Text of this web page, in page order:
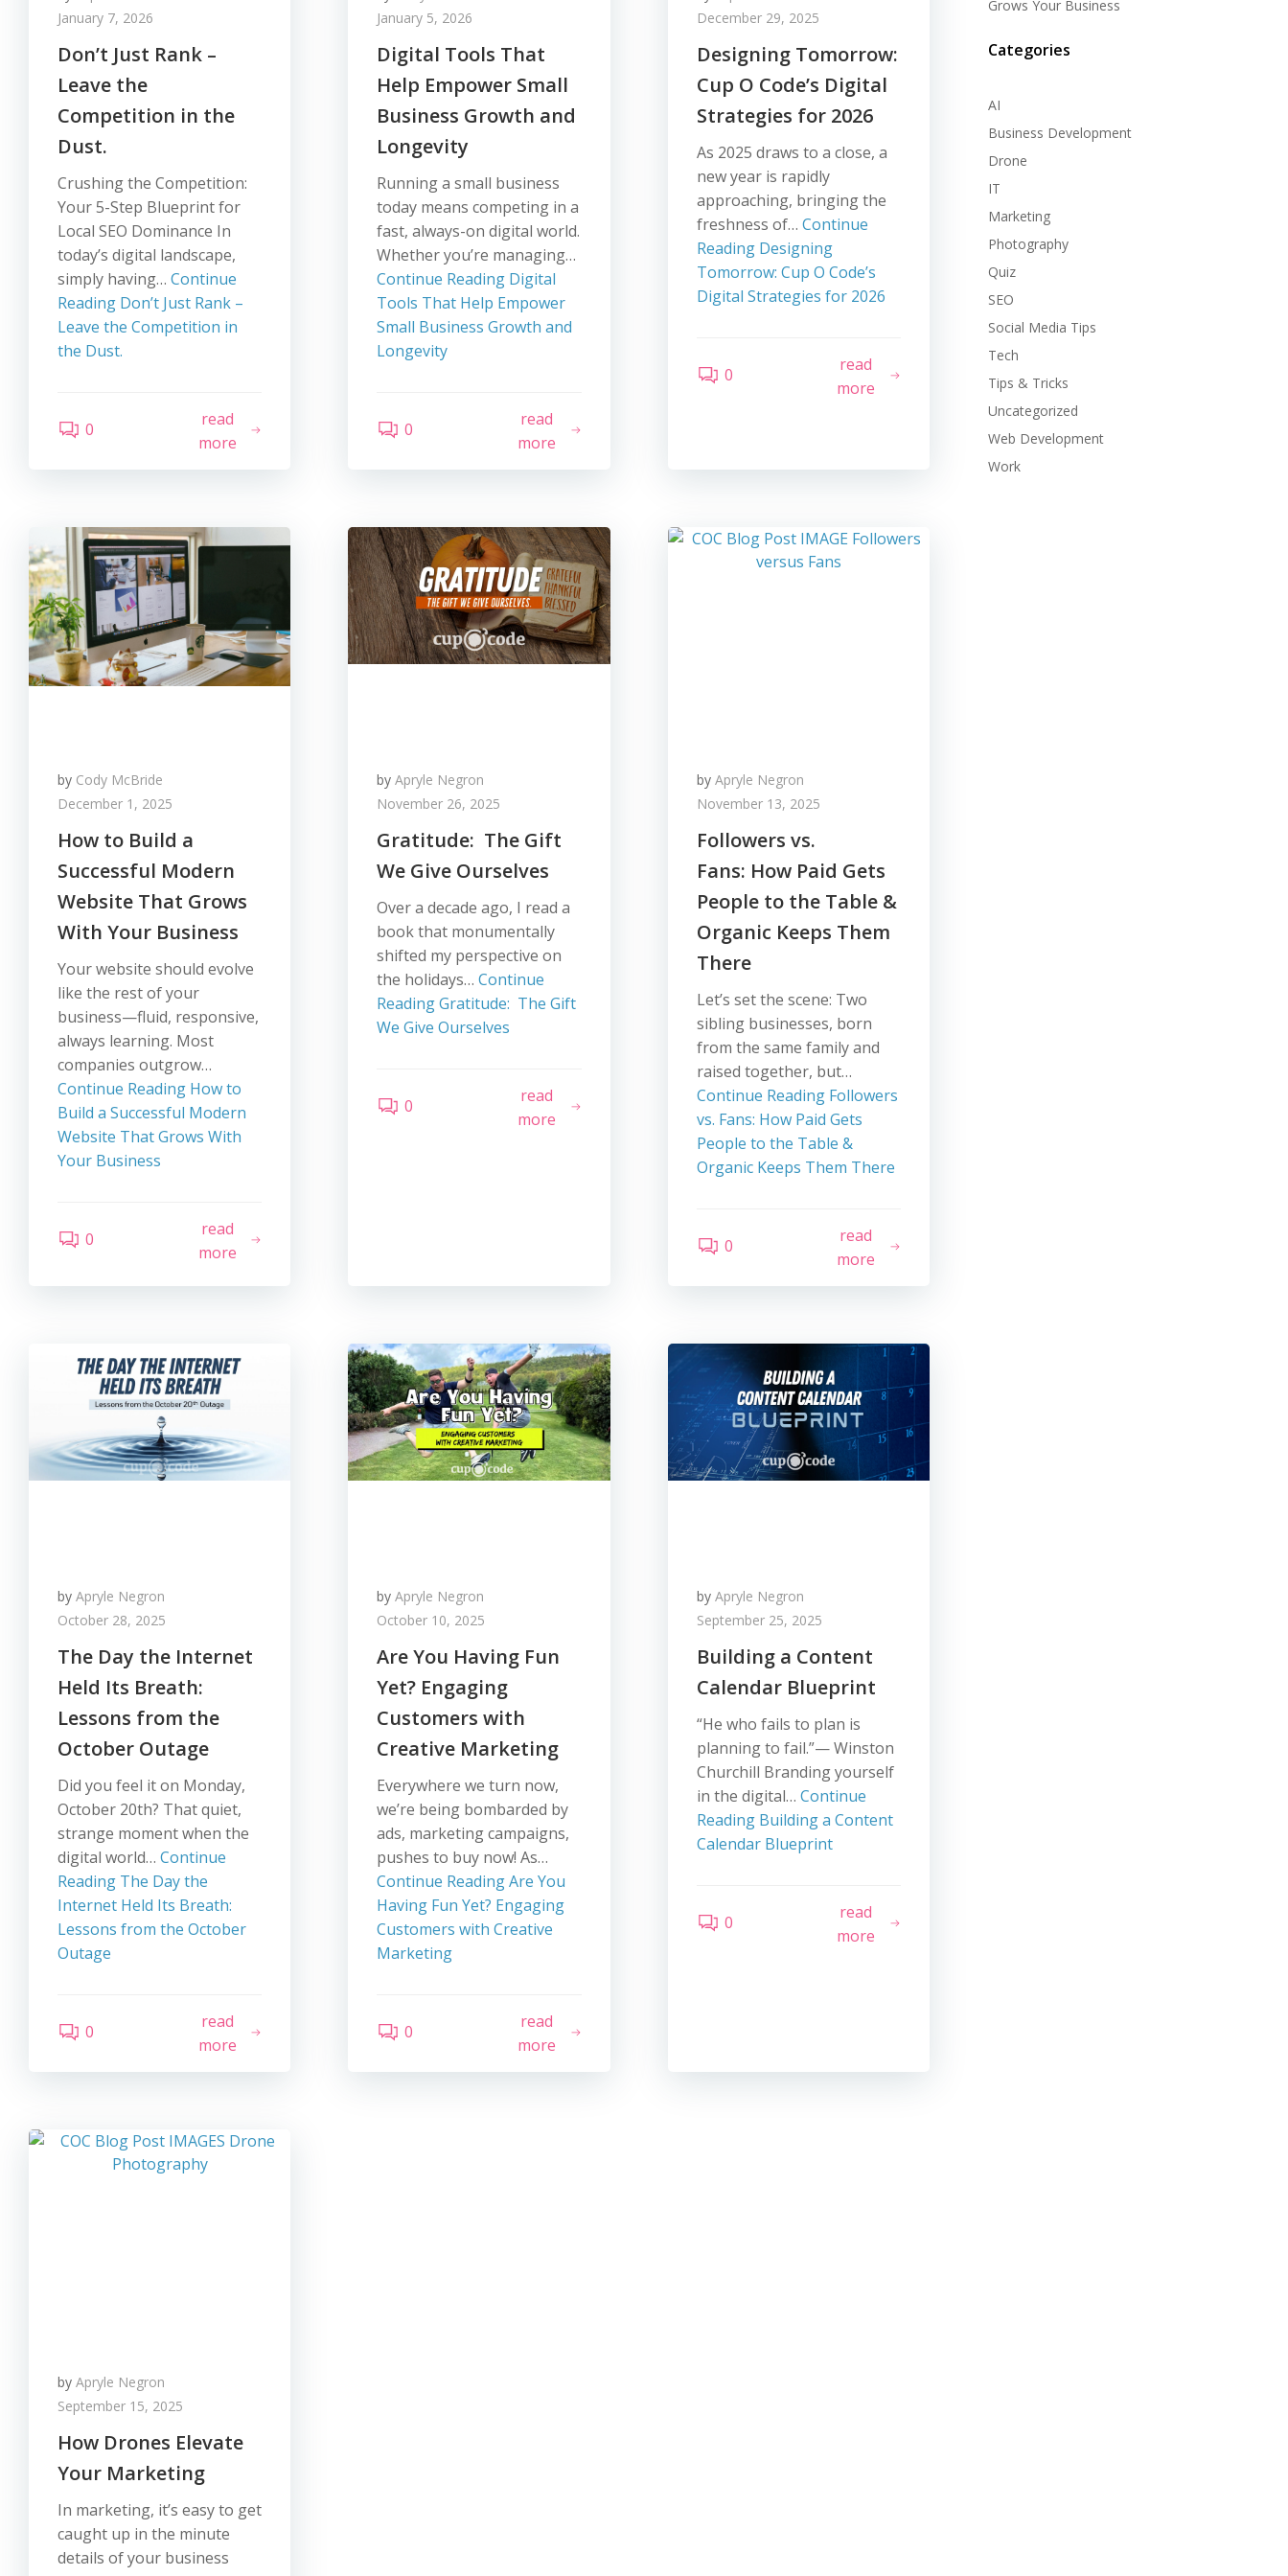
January 7, 2026
Don’t Just Rank –
Leave the
Competition in the
Dust.
Crushing the Competition:
Your 5-Step Blueprint for
Local SEO Dominance In
today’s digital landscape,
simply having… Continue
Reading Don’t Just Rank –
Leave the Competition in
the Dust.
0
read
more
January 5, 2026
Digital Tools That
Help Empower Small
Business Growth and
Longevity
Running a small business
today means competing in a
fast, always-on digital world.
Whether you’re managing…
Continue Reading Digital
Tools That Help Empower
Small Business Growth and
Longevity
0
read
more
December 29, 2025
Designing Tomorrow:
Cup O Code’s Digital
Strategies for 2026
As 2025 draws to a close, a
new year is rapidly
approaching, bringing the
freshness of… Continue
ReadingDesigning
Tomorrow: Cup O Code’s
Digital Strategies for 2026
0
read
more
by Cody McBride
December 1, 2025
How to Build a
Successful Modern
Website That Grows
With Your Business
Your website should evolve
like the rest of your
business—fluid, responsive,
always learning. Most
companies outgrow…
Continue Reading How to
Build a Successful Modern
Website That Grows With
Your Business
0
read
more
byApryle Negron
November 26, 2025
Gratitude: The Gift
We Give Ourselves
Over a decade ago, I read a
book that monumentally
shifted my perspective on
the holidays…Continue
ReadingGratitude: The Gift
We Give Ourselves
0
read
more
by Apryle Negron
November 13, 2025
Followers vs.
Fans: How Paid Gets
People to the Table &
Organic Keeps Them
There
Let’s set the scene: Two
sibling businesses, born
from the same family and
raised together, but…
Continue ReadingFollowers
vs. Fans: How Paid Gets
People to the Table &
Organic Keeps Them There
0
read
more
by Apryle Negron
October 28, 2025
The Day the Internet
Held Its Breath:
Lessons from the
October Outage
Did you feel it on Monday,
October 20th? That quiet,
strange moment when the
digital world… Continue
Reading The Day the
Internet Held Its Breath:
Lessons from the October
Outage
0
read
more
byApryle Negron
October 10, 2025
Are You Having Fun
Yet? Engaging
Customers with
Creative Marketing
Everywhere we turn now,
we’re being bombarded by
ads, marketing campaigns,
pushes to buy now! As…
Continue ReadingAre You
Having Fun Yet? Engaging
Customers with Creative
Marketing
0
read
more
by Apryle Negron
September 25, 2025
Building a Content
Calendar Blueprint
“He who fails to plan is
planning to fail.”— Winston
Churchill Branding yourself
in the digital… Continue
ReadingBuilding a Content
Calendar Blueprint
0
read
more
by Apryle Negron
September 15, 2025
How Drones Elevate
Your Marketing
In marketing, it’s easy to get
caught up in the minute
details of your business
Grows Your Business
Categories
AI
Business Development
Drone
IT
Marketing
Photography
Quiz
SEO
Social Media Tips
Tech
Tips & Tricks
Uncategorized
Web Development
Work